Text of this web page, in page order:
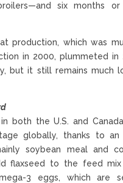
six months
production, which was
in 2000, plummeted in
but it still remains much
both the U.S. and
globally, thanks to an
soybean meal and
flaxseed to the feed
3 eggs, which are